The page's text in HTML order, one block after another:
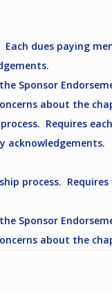
dues paying
Sponsor
about the
Requires
acknowledgements.
process.
Sponsor
about the